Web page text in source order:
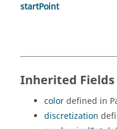
startPoint
Inherited Fields
colordefined in
discretization